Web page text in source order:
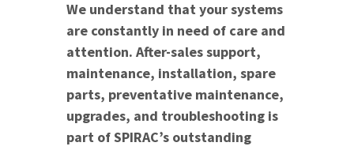
We understand that your systems
are constantly in need of care and
attention. After-sales support,
maintenance, installation, spare
parts, preventative maintenance,
upgrades, and troubleshooting is
part of SPIRAC’s outstanding